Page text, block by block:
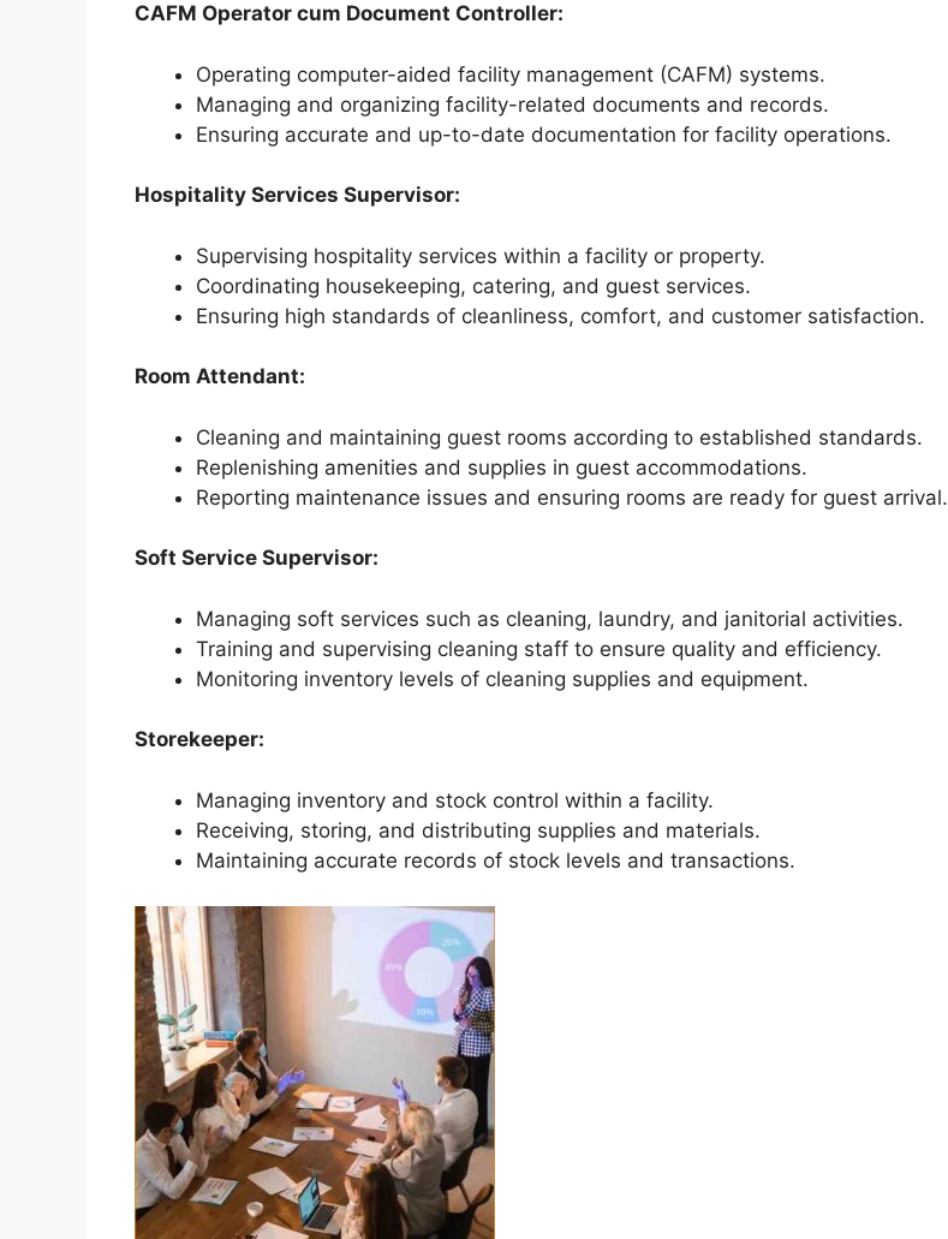
CAFM Operator cum Document Controller:
Operating computer-aided facility management (CAFM) systems.
Managing and organizing facility-related documents and records.
Ensuring accurate and up-to-date documentation for facility operations.
Hospitality Services Supervisor:
Supervising hospitality services within a facility or property.
Coordinating housekeeping, catering, and guest services.
Ensuring high standards of cleanliness, comfort, and customer satisfaction.
Room Attendant:
Cleaning and maintaining guest rooms according to established standards.
Replenishing amenities and supplies in guest accommodations.
Reporting maintenance issues and ensuring rooms are ready for guest arrival.
Soft Service Supervisor:
Managing soft services such as cleaning, laundry, and janitorial activities.
Training and supervising cleaning staff to ensure quality and efficiency.
Monitoring inventory levels of cleaning supplies and equipment.
Storekeeper:
Managing inventory and stock control within a facility.
Receiving, storing, and distributing supplies and materials.
Maintaining accurate records of stock levels and transactions.